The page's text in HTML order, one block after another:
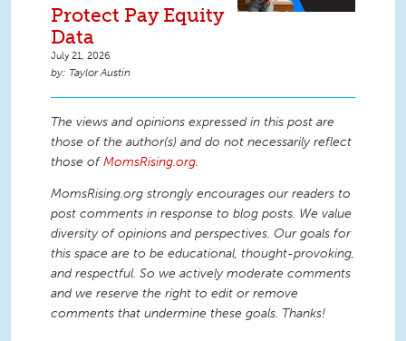
Protect Pay Equity
Data
July 21, 2026
Taylor Austin
The views and opinions expressed in this post are
those of the author(s) and do not necessarily reflect
those ofMomsRising.org.
MomsRising.org strongly encourages our readers to
post comments in response to blog posts. We value
diversity of opinions and perspectives. Our goals for
this space are to be educational, thought-provoking,
and respectful. So we actively moderate comments
and we reserve the right to edit or remove
comments that undermine these goals. Thanks!